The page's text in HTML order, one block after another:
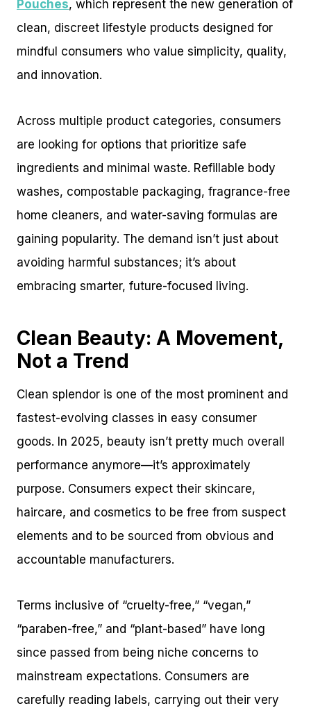
Pouches, which represent the new generation of
clean, discreet lifestyle products designed for
mindful consumers who value simplicity, quality,
and innovation.
Across multiple product categories, consumers
are looking for options that prioritize safe
ingredients and minimal waste. Refillable body
washes, compostable packaging, fragrance-free
home cleaners, and water-saving formulas are
gaining popularity. The demand isn’t just about
avoiding harmful substances; it’s about
embracing smarter, future-focused living.
Clean Beauty: A Movement,
Not a Trend
Clean splendor is one of the most prominent and
fastest-evolving classes in easy consumer
goods. In 2025, beauty isn’t pretty much overall
performance anymore—it’s approximately
purpose. Consumers expect their skincare,
haircare, and cosmetics to be free from suspect
elements and to be sourced from obvious and
accountable manufacturers.
Terms inclusive of “cruelty-free,” “vegan,”
“paraben-free,” and “plant-based” have long
since passed from being niche concerns to
mainstream expectations. Consumers are
carefully reading labels, carrying out their very